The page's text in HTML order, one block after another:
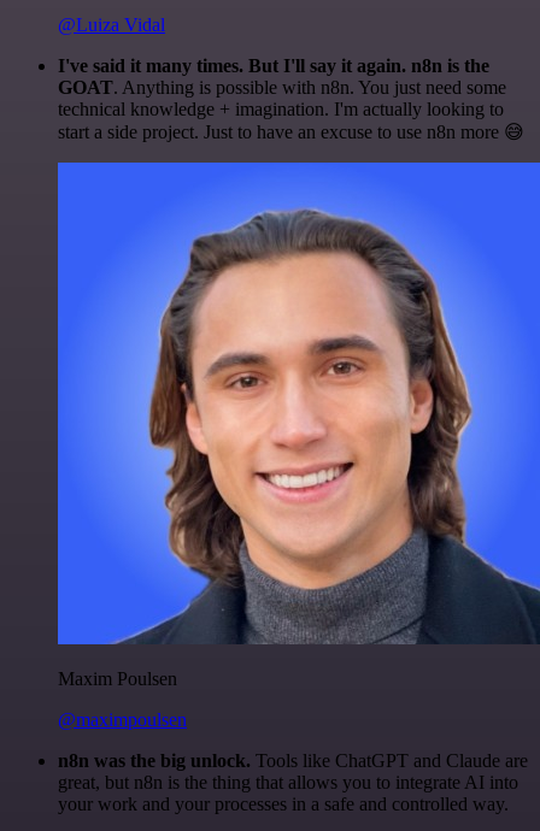
@Luiza Vidal
I've said it many times. But I'll say it again. n8n is the
GOAT. Anything is possible with n8n. You just need some
technical knowledge + imagination. I'm actually looking to
start a side project. Just to have an excuse to use n8n more 😅
Maxim Poulsen
@maximpoulsen
n8n was the big unlock. Tools like ChatGPT and Claude are
great, but n8n is the thing that allows you to integrate AI into
your work and your processes in a safe and controlled way.